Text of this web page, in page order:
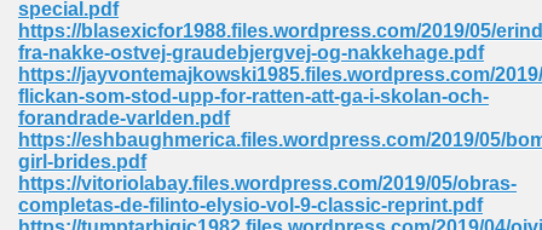
special.pdf
https://blasexicfor1988.files.wordpress.com/2019/05/
fra-nakke-ostvej-graudebjergvej-og-nakkehage.pdf
https://jayvontemajkowski1985.files.wordpress.com/
flickan-som-stod-upp-for-ratten-att-ga-i-skolan-och-
forandrade-varlden.pdf
https://eshbaughmerica.files.wordpress.com/2019/05/
girl-brides.pdf
https://vitoriolabay.files.wordpress.com/2019/05/obras-
completas-de-filinto-elysio-vol-9-classic-reprint.pdf
74
Required 364